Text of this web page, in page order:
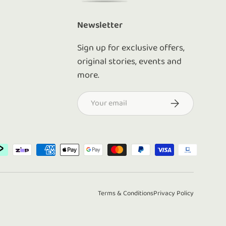
Newsletter
Sign up for exclusive offers,
original stories, events and
more.
Email
Subscribe
Terms & ConditionsPrivacy Policy